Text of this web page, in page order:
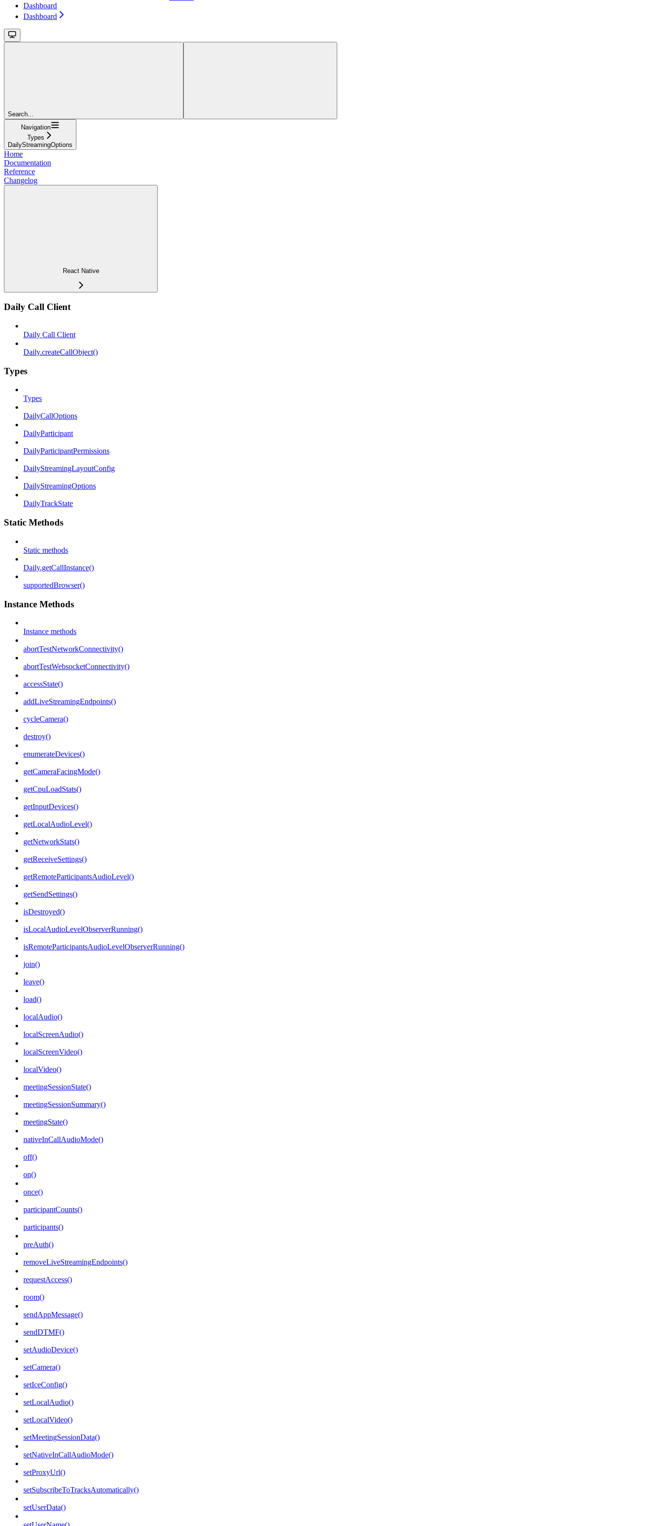
Dashboard
Dashboard
Search...
Navigation
Types
DailyStreamingOptions
Home
Documentation
Reference
Changelog
React Native
Daily Call Client
Daily Call Client
Daily.createCallObject()
Types
Types
DailyCallOptions
DailyParticipant
DailyParticipantPermissions
DailyStreamingLayoutConfig
DailyStreamingOptions
DailyTrackState
Static Methods
Static methods
Daily.getCallInstance()
supportedBrowser()
Instance Methods
Instance methods
abortTestNetworkConnectivity()
abortTestWebsocketConnectivity()
accessState()
addLiveStreamingEndpoints()
cycleCamera()
destroy()
enumerateDevices()
getCameraFacingMode()
getCpuLoadStats()
getInputDevices()
getLocalAudioLevel()
getNetworkStats()
getReceiveSettings()
getRemoteParticipantsAudioLevel()
getSendSettings()
isDestroyed()
isLocalAudioLevelObserverRunning()
isRemoteParticipantsAudioLevelObserverRunning()
join()
leave()
load()
localAudio()
localScreenAudio()
localScreenVideo()
localVideo()
meetingSessionState()
meetingSessionSummary()
meetingState()
nativeInCallAudioMode()
off()
on()
once()
participantCounts()
participants()
preAuth()
removeLiveStreamingEndpoints()
requestAccess()
room()
sendAppMessage()
sendDTMF()
setAudioDevice()
setCamera()
setIceConfig()
setLocalAudio()
setLocalVideo()
setMeetingSessionData()
setNativeInCallAudioMode()
setProxyUrl()
setSubscribeToTracksAutomatically()
setUserData()